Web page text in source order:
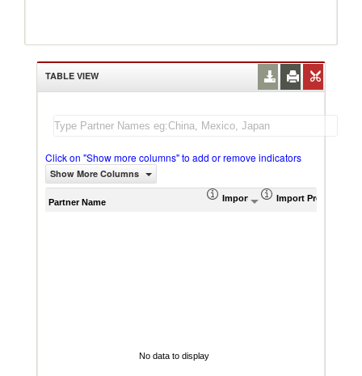
TABLE VIEW
Click on "Show more columns" to add or remove indicators
Show More Columns
Partner Name Import (US$ Thousand)
Import Product
No data to display